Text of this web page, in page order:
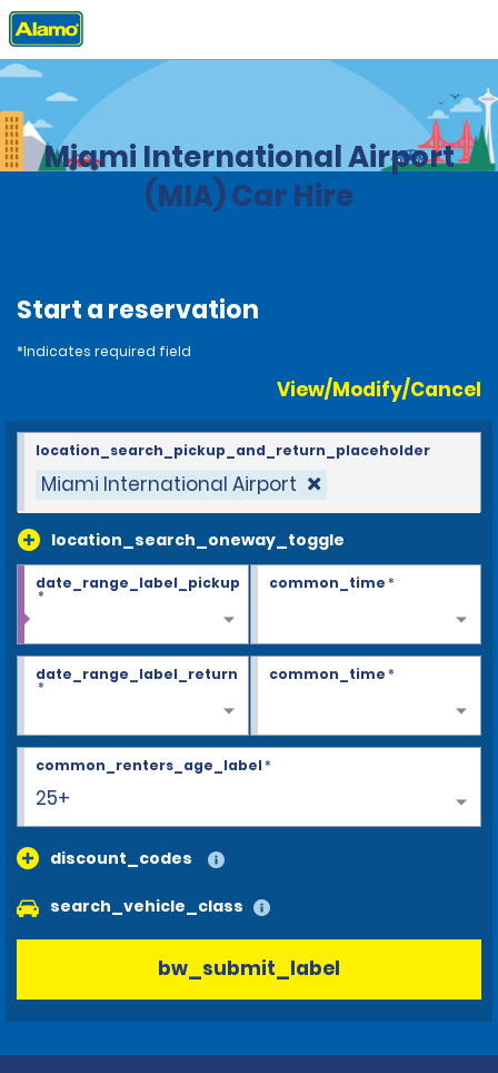
Home Locations Florida
Miami International Airport
(MIA) Car Hire
Start a reservation
*Indicates required field
View/Modify/Cancel
Miami International Airport
location_search_oneway_toggle
location_search_pickup_and_return_placeholder
date_range_label_pickup
*
common_time*
date_range_label_return
*
common_time*
25+
common_renters_age_label*
discount_codes
search_vehicle_class
bw_submit_label